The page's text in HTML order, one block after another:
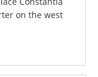
on the west